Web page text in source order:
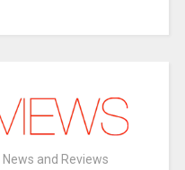
and Reviews